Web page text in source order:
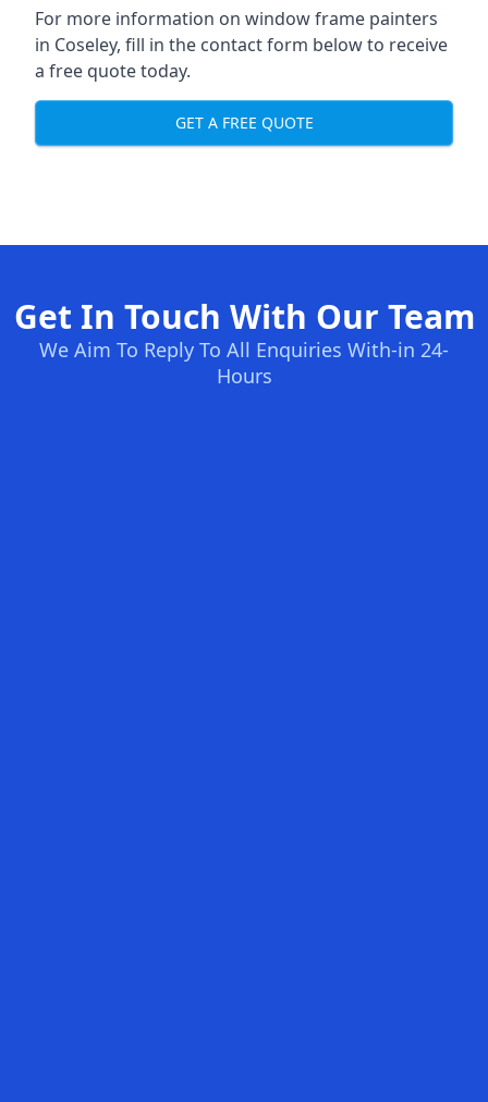
For more information on window frame painters
in Coseley, fill in the contact form below to receive
a free quote today.
GET A FREE QUOTE
Get In Touch With Our Team
We Aim To Reply To All Enquiries With-in 24-
Hours